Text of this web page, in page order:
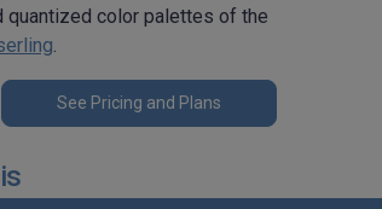
quantized color palettes of the
.
See Pricing and Plans